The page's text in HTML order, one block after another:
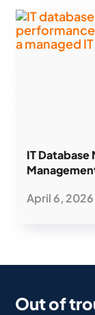
IT
April 6, 2026
Out of